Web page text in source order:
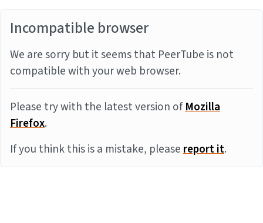
Incompatible browser
We are sorry but it seems that PeerTube is not
compatible with your web browser.
Please try with the latest version ofMozilla
Firefox.
If you think this is a mistake, pleasereport it.